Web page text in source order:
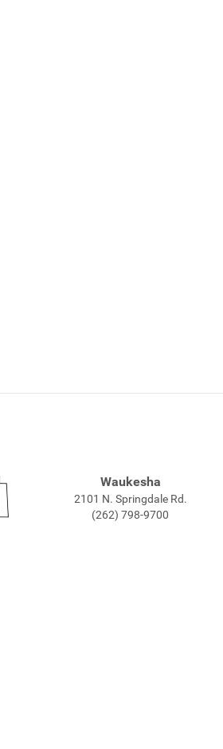
Waukesha
2101 N. Springdale Rd.
(262) 798-9700